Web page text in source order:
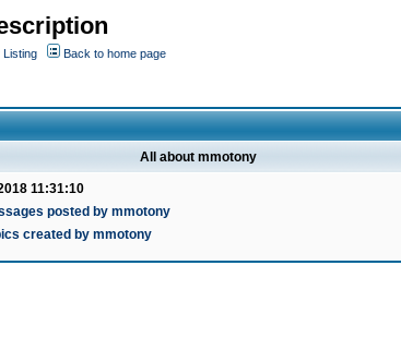
Listing
Back to home page
All about mmotony
11:31:10
posted by mmotony
created by mmotony